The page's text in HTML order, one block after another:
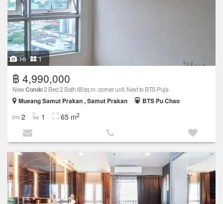
16 1
฿ 4,990,000
NewCondo2 Bed 2 Bath 65sq.m. corner unit. Next to BTS Puja
Mueang Samut Prakan , Samut Prakan
BTS Pu Chao
2 1 65 m2